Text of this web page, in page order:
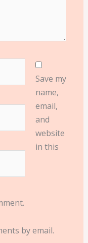
Save my
name,
email,
and
website
in this
by email.